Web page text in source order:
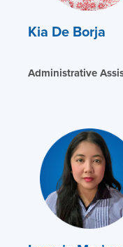
Kia De Borja
Administrative